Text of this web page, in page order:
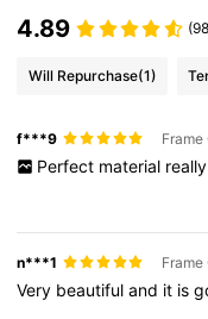
4.89
Will Repurchase(1)
f***9
Perfect material really
n***1
Very beautifuland it is